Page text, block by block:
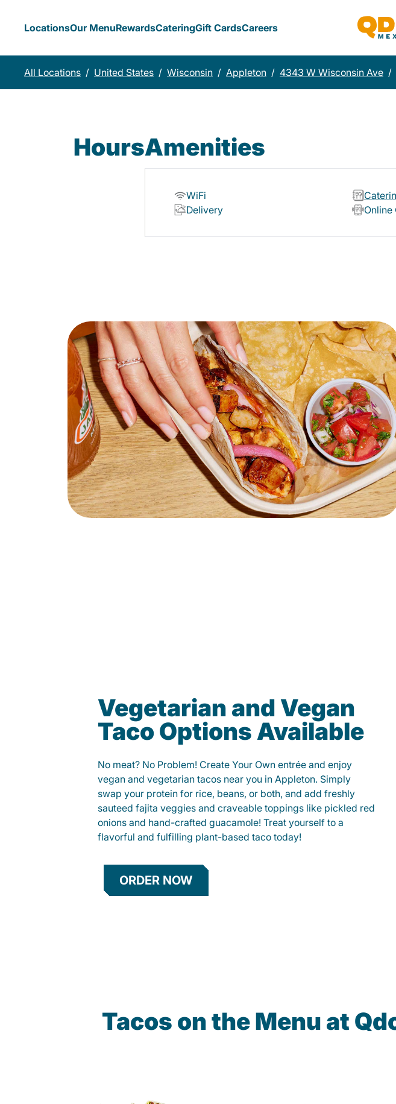
LocationsOur MenuRewardsCateringGift CardsCareers
All Locations / United States / Wisconsin / Appleton / 4343 W Wisconsin Ave /
HoursAmenities
WiFi
Delivery
Online
Vegetarian and Vegan
Taco Options Available
No meat? No Problem! Create Your Own entrée and enjoy
vegan and vegetarian tacos near you in Appleton. Simply
swap your protein for rice, beans, or both, and add freshly
sauteed fajita veggies and craveable toppings like pickled red
onions and hand-crafted guacamole! Treat yourself to a
flavorful and fulfilling plant-based taco today!
ORDER NOW
Tacos on the Menu at